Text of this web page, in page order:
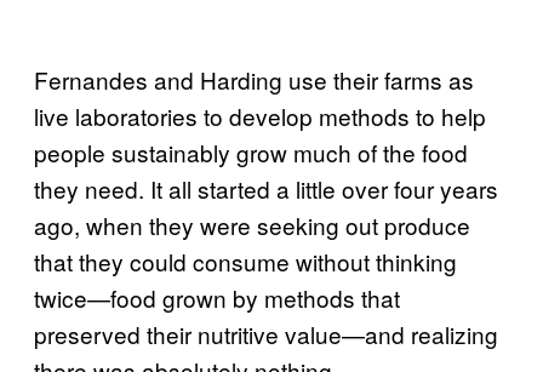
Fernandes and Harding use their farms as
live laboratories to develop methods to help
people sustainably grow much of the food
they need. It all started a little over four years
ago, when they were seeking out produce
that they could consume without thinking
twice—food grown by methods that
preserved their nutritive value—and realizing